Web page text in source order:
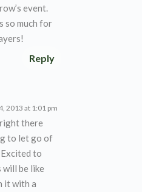
event.
so much for
Reply
2013 at 1:01 pm
there
to let go of
to
will be like
it with a